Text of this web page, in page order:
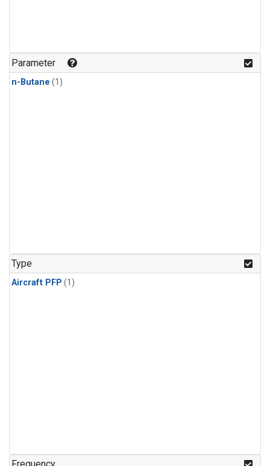
Parameter
n-Butane (1)
Type
Aircraft PFP (1)